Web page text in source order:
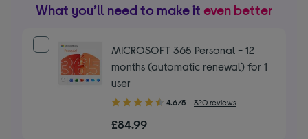
What you’ll need to make it even better
MICROSOFT 365 Personal - 12
months (automatic renewal) for 1
user
4.60
of
4.6/5 320 reviews
£84.99